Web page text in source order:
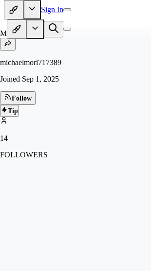
Sign In
MI
michaelmori717389
Joined Sep 1, 2025
Follow
Tip
14
FOLLOWERS